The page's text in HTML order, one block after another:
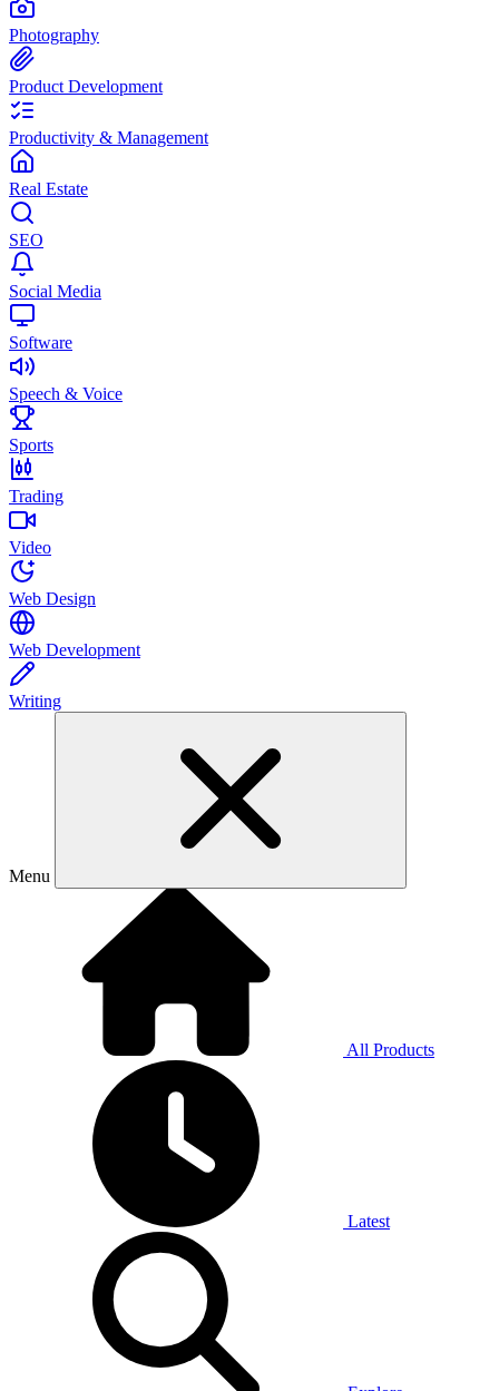
Photography
Product Development
Productivity & Management
Real Estate
SEO
Social Media
Software
Speech & Voice
Sports
Trading
Video
Web Design
Web Development
Writing
Menu
All Products
Latest